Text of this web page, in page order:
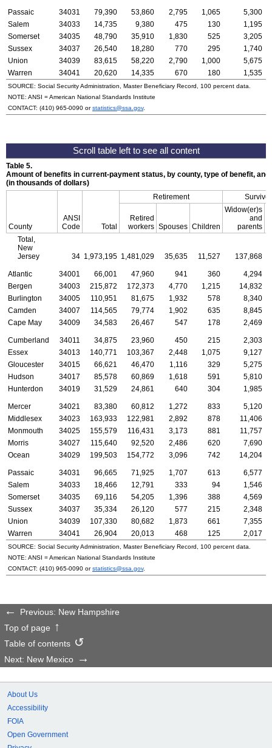
Passaic 34031 79,390 53,860 2,795 1,065
5,300
Salem
34033 14,735 9,380 475 130
1,195
Somerset
34035 48,790 35,910 1,830 525
3,205
Sussex
34037 26,540 18,280 770 295
1,740
Union
34039 83,615 58,220 2,790 1,000
5,675
Warren
34041 20,620 14,335 670 180 1,535
SOURCE: Social Security Administration, Master Beneficiary Record, 100 percent data.
NOTE: ANSI = American National Standards Institute
CONTACT: (410) 965-0090 orstatistics@ssa.gov.
Table 5.
Amount of benefits in current-payment status, by county, type of benefit,
(in thousands of dollars)
County
ANSI
Code
Total
Retirement
Retired
workers Spouses Children
Widow(er)s
and
parents
Total,
New
Jersey
34 1,973,195 1,481,029 35,635 11,527 137,868
Atlantic 34001 66,001 47,960 941 360
4,294
Bergen
34003 215,872 172,373 4,770 1,215
14,832
Burlington
34005 110,951 81,675 1,932 578
8,340
Camden
34007 114,565 79,774 1,902 635
8,845
Cape May
34009 34,583 26,467 547 178 2,469
Cumberland 34011 34,875 23,960 450 215
2,303
Essex
34013 140,771 103,367 2,448 1,075
9,127
Gloucester
34015 66,621 46,470 1,116 329
5,275
Hudson
34017 85,578 60,869 1,618 591
5,810
Hunterdon
34019 31,529 24,861 640 304 1,985
Mercer 34021 83,380 60,812 1,272 833
5,120
Middlesex
34023 163,933 122,981 2,892 878
11,406
Monmouth
34025 155,579 116,431 3,173 881
11,757
Morris
34027 115,640 92,520 2,486 620
7,690
Ocean
34029 199,503 154,772 3,096 742 14,204
Passaic 34031 96,665 71,925 1,707 613
6,577
Salem
34033 18,466 12,791 333 94
1,546
Somerset
34035 69,116 54,205 1,396 388
4,569
Sussex
34037 35,334 26,120 577 215
2,348
Union
34039 107,330 80,682 1,873 661
7,355
Warren
34041 26,904 20,013 468 125 2,017
SOURCE: Social Security Administration, Master Beneficiary Record, 100 percent data.
NOTE: ANSI = American National Standards Institute
CONTACT: (410) 965-0090 orstatistics@ssa.gov.
Previous: New Hampshire
Top of page
Table of contents
Next: New Mexico
About Us
Accessibility
FOIA
Open Government